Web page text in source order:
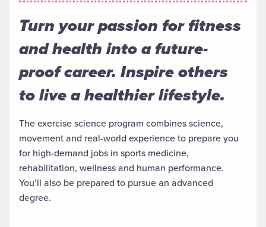
Turn your passion for fitness
and health into a future-
proof career. Inspire others
to live a healthier lifestyle.
The exercise science program combines science,
movement and real-world experience to prepare you
for high-demand jobs in sports medicine,
rehabilitation, wellness and human performance.
You’ll also be prepared to pursue an advanced
degree.